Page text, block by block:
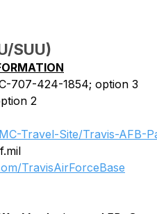
SUU)
707-424-1854; option 3
2
Travel-Site/Travis-AFB-
TravisAirForceBase